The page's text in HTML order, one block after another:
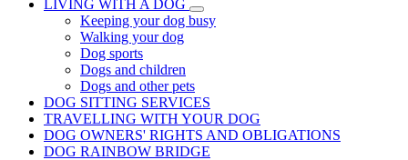
LIVING WITH A DOG
Keeping your dog busy
Walking your dog
Dog sports
Dogs and children
Dogs and other pets
DOG SITTING SERVICES
TRAVELLING WITH YOUR DOG
DOG OWNERS' RIGHTS AND OBLIGATIONS
DOG RAINBOW BRIDGE